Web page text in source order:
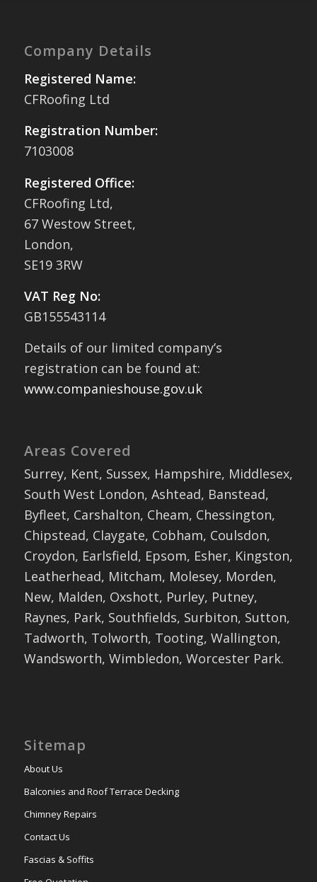
Company Details
Registered Name:
CFRoofing Ltd
Registration Number:
7103008
Registered Office:
CFRoofing Ltd,
67 Westow Street,
London,
SE19 3RW
VAT Reg No:
GB155543114
Details of our limited company’s
registration can be found at:
www.companieshouse.gov.uk
Areas Covered
Surrey, Kent, Sussex, Hampshire, Middlesex,
South West London, Ashtead, Banstead,
Byfleet, Carshalton, Cheam, Chessington,
Chipstead, Claygate, Cobham, Coulsdon,
Croydon, Earlsfield, Epsom, Esher, Kingston,
Leatherhead, Mitcham, Molesey, Morden,
New, Malden, Oxshott, Purley, Putney,
Raynes, Park, Southfields, Surbiton, Sutton,
Tadworth, Tolworth, Tooting, Wallington,
Wandsworth, Wimbledon, Worcester Park.
Sitemap
About Us
Balconies and Roof Terrace Decking
Chimney Repairs
Contact Us
Fascias & Soffits